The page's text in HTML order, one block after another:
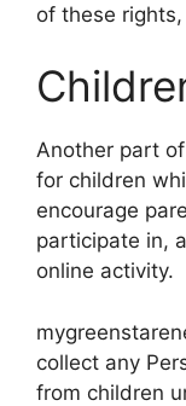
of these
Another part
for children
encourage
participate in,
online activity.
collect any
from children